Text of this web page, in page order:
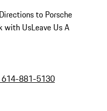
to Porsche
with UsLeave Us A
614-881-5130